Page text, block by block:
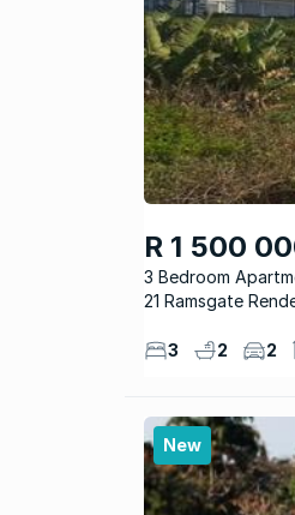
R 1 500
3 Bedroom
21 Ramsgate
3 2 2
New